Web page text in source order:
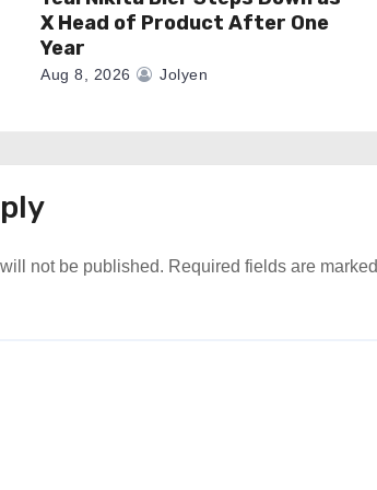
X Head of Product After One
Year
Aug 8, 2026 Jolyen
not be published. Required fields are marked